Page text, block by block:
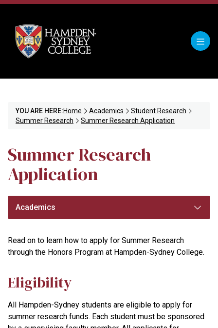
YOU ARE HERE:Home Academics
Student Research
Summer Research
Summer Research Application
Summer Research
Application
Academics
Read on to learn how to apply for Summer Research
through the Honors Program at Hampden-Sydney College.
Eligibility
All Hampden-Sydney students are eligible to apply for
summer research funds. Each student must be sponsored